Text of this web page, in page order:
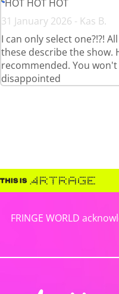
HOT HOT HOT
31 January 2026 - Kas B.
I can only select one?!?!
these describe the show.
recommended. You
disappointed
FRINGE WORLD